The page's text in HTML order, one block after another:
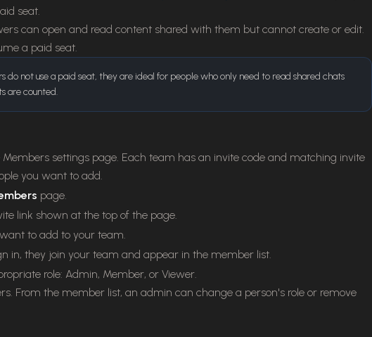
seat.
can open and read content shared with them but cannot create or edit.
a paid seat.
do not use a paid seat, they are ideal for people who only need to read shared chats
are counted.
settings page. Each team has an invite code and matching invite
you want to add.
page.
link shown at the top of the page.
to add to your team.
in, they join your team and appear in the member list.
role: Admin, Member, or Viewer.
From the member list, an admin can change a person's role or remove